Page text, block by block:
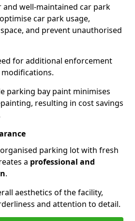
well-maintained car park
car park usage,
and prevent unauthorised
for additional enforcement
parking bay paint minimises
resulting in cost savings
parking lot with fresh
a professional and
.
aesthetics of the facility,
and attention to detail.